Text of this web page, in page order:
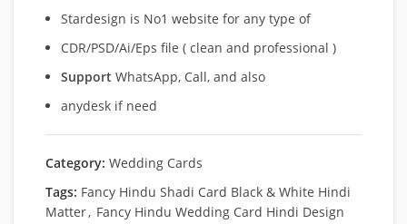
Stardesign is No1 website for any type of
CDR/PSD/Ai/Eps file ( clean and professional )
Support WhatsApp, Call, and also
anydesk if need
Category: Wedding Cards
Tags: Fancy Hindu Shadi Card Black & White Hindi
Matter, Fancy Hindu Wedding Card Hindi Design